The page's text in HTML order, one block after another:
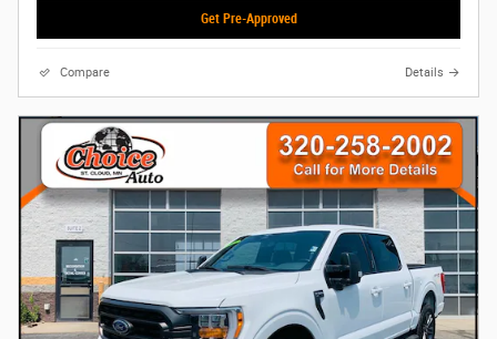
Get Pre-Approved
Compare Details